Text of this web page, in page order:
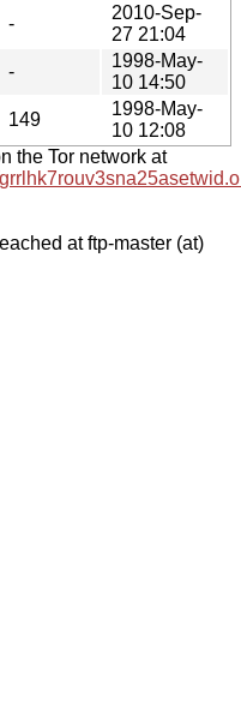
-
2010-Sep-
27 21:04
-
1998-May-
10 14:50
149
1998-May-
10 12:08
the Tor network at
at ftp-master (at)